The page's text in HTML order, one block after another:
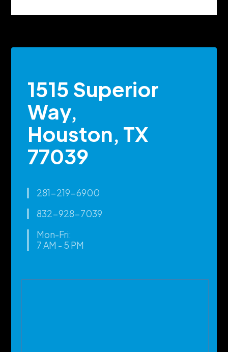
1515 Superior
Way,
Houston, TX
77039
281-219-6900
832-928-7039
Mon-Fri:
7 AM - 5 PM